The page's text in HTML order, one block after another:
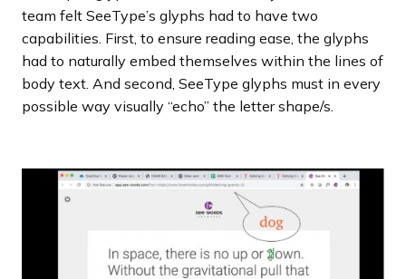
team felt SeeType’s glyphs had to have two
capabilities. First, to ensure reading ease, the glyphs
had to naturally embed themselves within the lines of
body text. And second, SeeType glyphs must in every
possible way visually “echo” the letter shape/s.